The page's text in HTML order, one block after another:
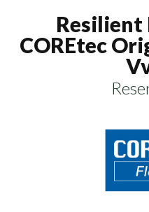
Resilient
COREtec